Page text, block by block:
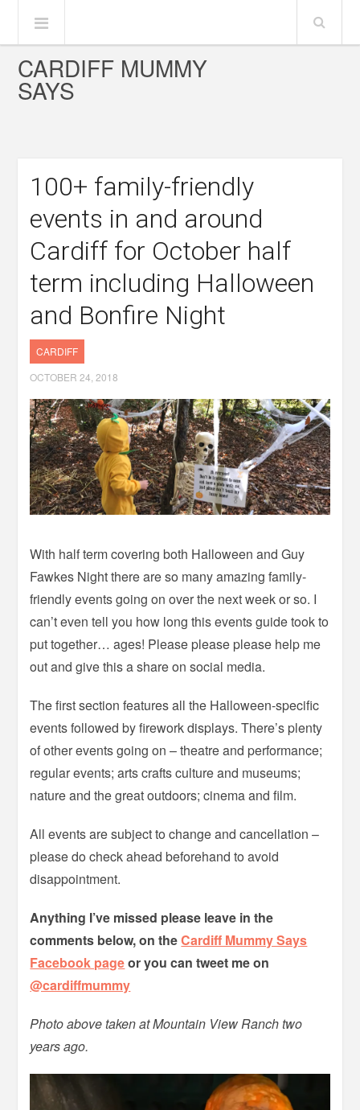
CARDIFF MUMMY
SAYS
100+ family-friendly
events in and around
Cardiff for October half
term including Halloween
and Bonfire Night
CARDIFF
OCTOBER 24, 2018
With half term covering both Halloween and Guy
Fawkes Night there are so many amazing family-
friendly events going on over the next week or so. I
can’t even tell you how long this events guide took to
put together… ages! Please please please help me
out and give this a share on social media.
The first section features all the Halloween-specific
events followed by firework displays. There’s plenty
of other events going on – theatre and performance;
regular events; arts crafts culture and museums;
nature and the great outdoors; cinema and film.
All events are subject to change and cancellation –
please do check ahead beforehand to avoid
disappointment.
Anything I’ve missed please leave in the
comments below, on theCardiff Mummy Says
Facebook pageor you can tweet me on
@cardiffmummy
Photo above taken at Mountain View Ranch two
years ago.